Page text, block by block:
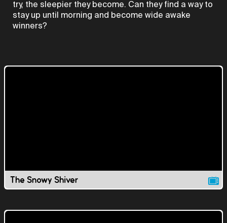
try, the sleepier they become. Can they find a way to
stay up until morning and become wide awake
winners?
The Snowy Shiver